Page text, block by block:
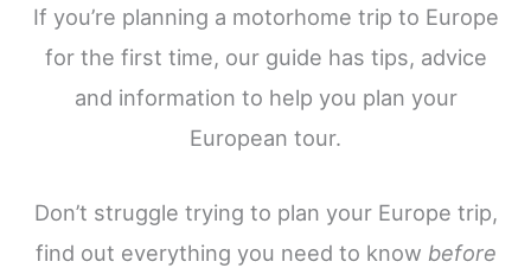
If you’re planning a motorhome trip to Europe
for the first time, our guide has tips, advice
and information to help you plan your
European tour.
Don’t struggle trying to plan your Europe trip,
find out everything you need to know before